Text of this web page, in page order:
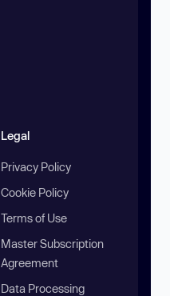
Legal
Privacy Policy
Cookie Policy
Terms of Use
Master Subscription
Agreement
Data Processing